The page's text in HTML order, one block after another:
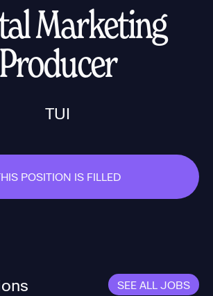
Marketing
Producer
TUI
POSITION IS FILLED
SEE ALL JOBS